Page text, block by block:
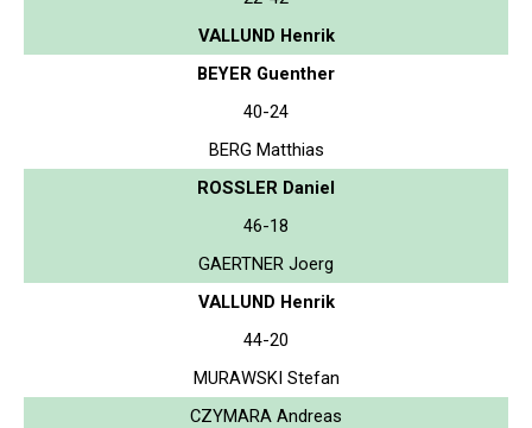
VALLUND Henrik
BEYER Guenther
40-24
BERG Matthias
ROSSLER Daniel
46-18
GAERTNER Joerg
VALLUND Henrik
44-20
MURAWSKI Stefan
CZYMARA Andreas